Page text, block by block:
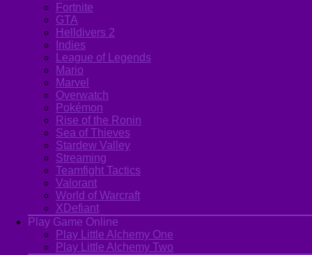
Fortnite
GTA
Helldivers 2
Indies
League of Legends
Mario
Marvel
Overwatch
Pokémon
Rise of the Ronin
Sea of Thieves
Stardew Valley
Streaming
Teamfight Tactics
Valorant
World of Warcraft
XDefiant
Play Game Online
Play Little Alchemy One
Play Little Alchemy Two